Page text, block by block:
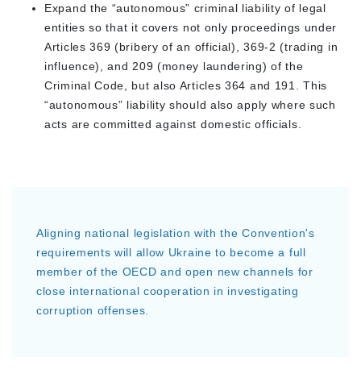
Expand the “autonomous” criminal liability of legal
entities so that it covers not only proceedings under
Articles 369 (bribery of an official), 369-2 (trading in
influence), and 209 (money laundering) of the
Criminal Code, but also Articles 364 and 191. This
“autonomous” liability should also apply where such
acts are committed against domestic officials.
Aligning national legislation with the Convention's
requirements will allow Ukraine to become a full
member of the OECD and open new channels for
close international cooperation in investigating
corruption offenses.